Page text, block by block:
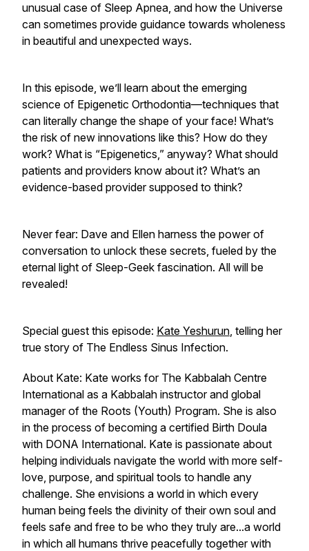
unusual case of Sleep Apnea, and how the Universe
can sometimes provide guidance towards wholeness
in beautiful and unexpected ways.
In this episode, we’ll learn about the emerging
science of Epigenetic Orthodontia—techniques that
can literally change the shape of your face! What’s
the risk of new innovations like this? How do they
work? What is “Epigenetics,” anyway? What should
patients and providers know about it? What’s an
evidence-based provider supposed to think?
Never fear: Dave and Ellen harness the power of
conversation to unlock these secrets, fueled by the
eternal light of Sleep-Geek fascination. All will be
revealed!
Special guest this episode: Kate Yeshurun, telling her
true story of The Endless Sinus Infection.
About Kate: Kate works for The Kabbalah Centre
International as a Kabbalah instructor and global
manager of the Roots (Youth) Program. She is also
in the process of becoming a certified Birth Doula
with DONA International. Kate is passionate about
helping individuals navigate the world with more self-
love, purpose, and spiritual tools to handle any
challenge. She envisions a world in which every
human being feels the divinity of their own soul and
feels safe and free to be who they truly are...a world
in which all humans thrive peacefully together with